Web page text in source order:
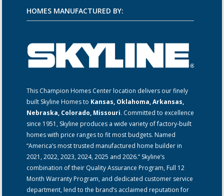
HOMES MANUFACTURED BY:
This Champion Homes Center location delivers our finely
built Skyline Homes to Kansas, Oklahoma, Arkansas,
Nebraska, Colorado, Missouri. Committed to excellence
since 1951, Skyline produces a wide variety of factory-built
homes with price ranges to fit most budgets. Named
“America’s most trusted manufactured home builder in
2021, 2022, 2023, 2024, 2025 and 2026.” Skyline’s
combination of their Quality Assurance Program, Full 12
Month Warranty Program, and dedicated customer service
department, lend to the brand’s acclaimed reputation for